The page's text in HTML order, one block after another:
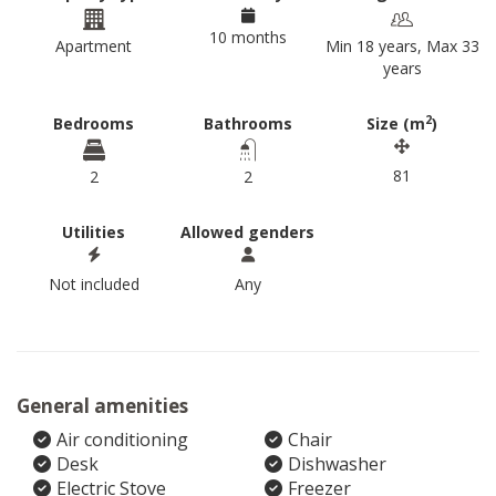
Apartment 10 months
Min 18 years, Max 33
years
Bedrooms
2
Bathrooms
2
Size (m2)
81
Utilities
Not included
Allowed genders
Any
General amenities
Air conditioning
Chair
Desk
Dishwasher
Electric Stove
Freezer